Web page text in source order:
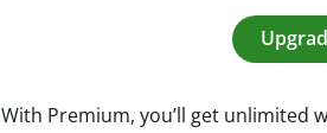
With Premium, you’ll get unlimited